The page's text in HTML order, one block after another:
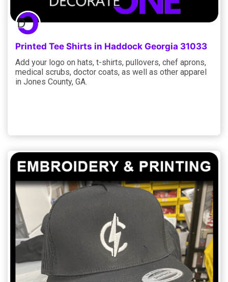
Printed Tee Shirts in Haddock Georgia 31033
Add your logo on hats, t-shirts, pullovers, chef aprons,
medical scrubs, doctor coats, as well as other apparel
in Jones County, GA.